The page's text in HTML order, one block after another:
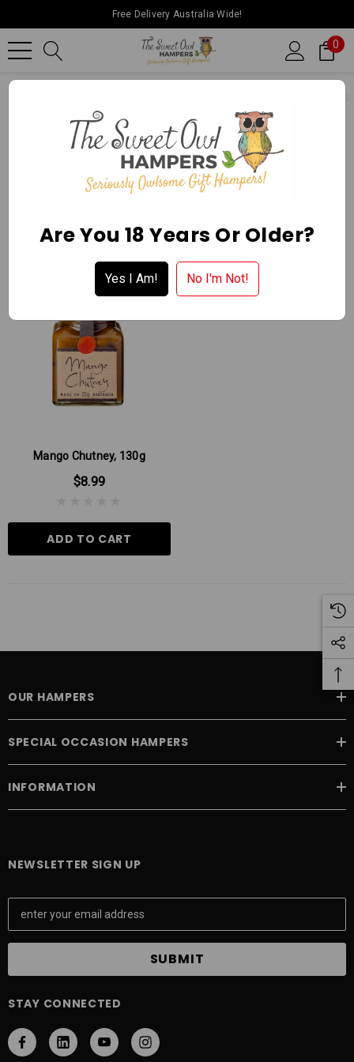
Free Delivery Australia Wide!
0
Apply for a Wholesale Account
Mango Chutney, 130g
$8.99
ADD TO CART
OUR HAMPERS
SPECIAL OCCASION HAMPERS
INFORMATION
NEWSLETTER SIGN UP
E
a
l
d
r
STAY CONNECTED
Are You 18 Years Or Older?
Yes I Am! No I'm Not!